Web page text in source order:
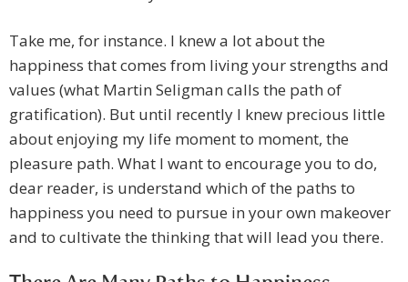
Take me, for instance. I knew a lot about the
happiness that comes from living your strengths and
values (what Martin Seligman calls the path of
gratification). But until recently I knew precious little
about enjoying my life moment to moment, the
pleasure path. What I want to encourage you to do,
dear reader, is understand which of the paths to
happiness you need to pursue in your own makeover
and to cultivate the thinking that will lead you there.